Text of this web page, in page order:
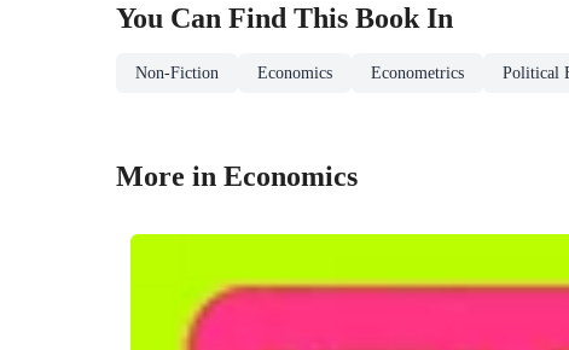
You Can Find This Book In
Non-Fiction Economics Econometrics Political
More in Economics